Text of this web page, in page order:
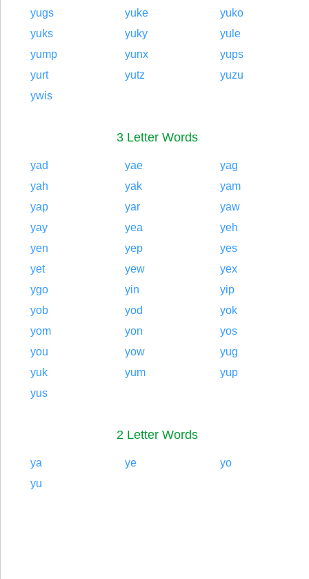
yugs
yuke
yuko
yuks
yuky
yule
yump
yunx
yups
yurt
yutz
yuzu
ywis
3 Letter Words
yad yae
yag
yah
yak
yam
yap
yar
yaw
yay
yea
yeh
yen
yep
yes
yet
yew
yex
ygo
yin
yip
yob
yod
yok
yom
yon
yos
you
yow
yug
yuk
yum
yup
yus
2 Letter Words
ya ye
yo
yu